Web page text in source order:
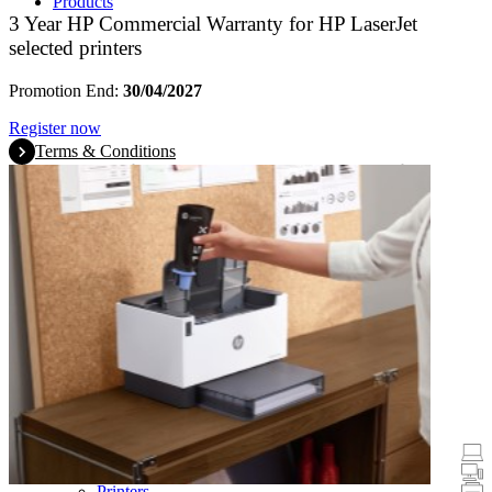
Laptops & Tablets
Desktops
Promotions
3 Year HP Commercial Warranty for HP LaserJet
selected printers
Promotion End: 30/04/2027
Register now
Terms & Conditions